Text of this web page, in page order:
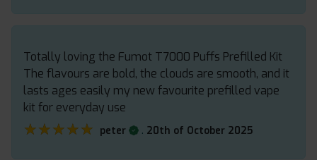
Totally loving the Fumot T7000 Puffs Prefilled Kit
The flavours are bold, the clouds are smooth, and it
lasts ages easily my new favourite prefilled vape
kit for everyday use
★★★★★
★★★★★ peter . 20th of October 2025